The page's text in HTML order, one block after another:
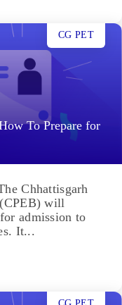
To Prepare for
CG PET
Chhattisgarh
will
admission to
It...